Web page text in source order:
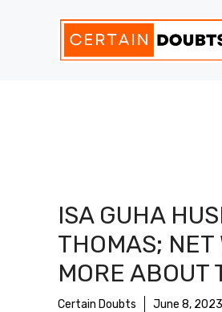
ISA GUHA
THOMAS; NET
MORE ABOUT
Certain Doubts June 8, 2023